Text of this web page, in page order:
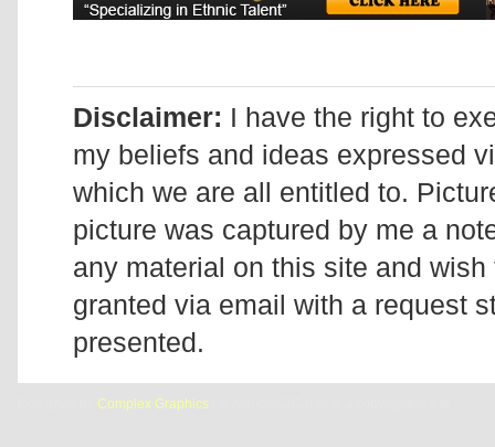
Disclaimer: I have the right to
my beliefs and ideas expressed
which we are all entitled to.
picture was captured by me a
any material on this site and
granted via email with a request
presented.
Complex Graphics